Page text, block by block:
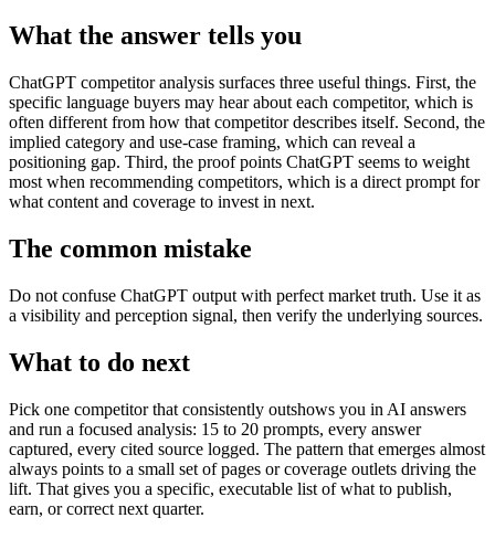
What the answer tells you
ChatGPT competitor analysis surfaces three useful things. First, the
specific language buyers may hear about each competitor, which is
often different from how that competitor describes itself. Second, the
implied category and use-case framing, which can reveal a
positioning gap. Third, the proof points ChatGPT seems to weight
most when recommending competitors, which is a direct prompt for
what content and coverage to invest in next.
The common mistake
Do not confuse ChatGPT output with perfect market truth. Use it as
a visibility and perception signal, then verify the underlying sources.
What to do next
Pick one competitor that consistently outshows you in AI answers
and run a focused analysis: 15 to 20 prompts, every answer
captured, every cited source logged. The pattern that emerges almost
always points to a small set of pages or coverage outlets driving the
lift. That gives you a specific, executable list of what to publish,
earn, or correct next quarter.